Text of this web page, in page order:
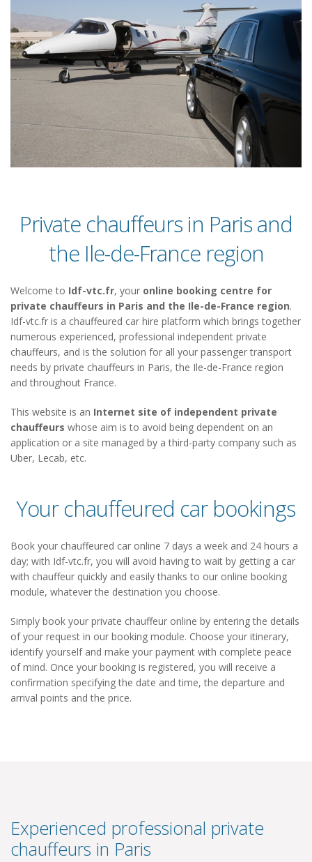
Private chauffeurs in Paris and
the Ile-de-France region
Welcome to Idf-vtc.fr, your online booking centre for
private chauffeurs in Paris and the Ile-de-France region.
Idf-vtc.fr is a chauffeured car hire platform which brings together
numerous experienced, professional independent private
chauffeurs, and is the solution for all your passenger transport
needs by private chauffeurs in Paris, the Ile-de-France region
and throughout France.
This website is an Internet site of independent private
chauffeurs whose aim is to avoid being dependent on an
application or a site managed by a third-party company such as
Uber, Lecab, etc.
Your chauffeured car bookings
Book your chauffeured car online 7 days a week and 24 hours a
day; with Idf-vtc.fr, you will avoid having to wait by getting a car
with chauffeur quickly and easily thanks to our online booking
module, whatever the destination you choose.
Simply book your private chauffeur online by entering the details
of your request in our booking module. Choose your itinerary,
identify yourself and make your payment with complete peace
of mind. Once your booking is registered, you will receive a
confirmation specifying the date and time, the departure and
arrival points and the price.
Experienced professional private
chauffeurs in Paris